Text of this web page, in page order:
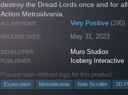
destroy the Dread Lords once and for
Action Metroidvania.
ALL REVIEWS: Very Positive (290)
RELEASE DATE: May 31, 2023
DEVELOPER: Muro Studios
PUBLISHER: Iceberg Interactive
Popular user-defined tags for this product:
Exploration Metroidvania Side Scroller 2D